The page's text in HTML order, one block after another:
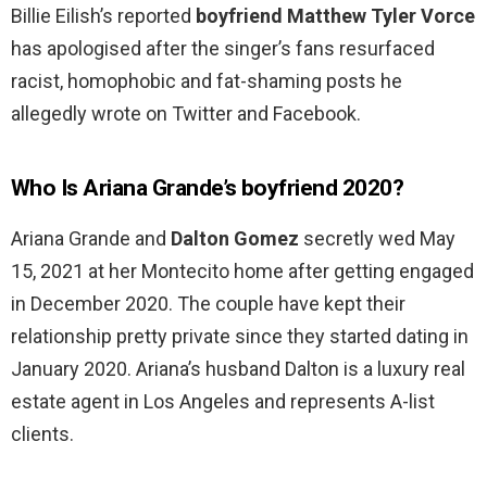
Billie Eilish’s reported boyfriend Matthew Tyler Vorce
has apologised after the singer’s fans resurfaced
racist, homophobic and fat-shaming posts he
allegedly wrote on Twitter and Facebook.
Who Is Ariana Grande’s boyfriend 2020?
Ariana Grande and Dalton Gomez secretly wed May
15, 2021 at her Montecito home after getting engaged
in December 2020. The couple have kept their
relationship pretty private since they started dating in
January 2020. Ariana’s husband Dalton is a luxury real
estate agent in Los Angeles and represents A-list
clients.